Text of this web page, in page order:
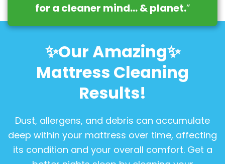
for a cleaner mind… & planet.”
✨Our Amazing✨
Mattress Cleaning
Results!
Dust, allergens, and debris can accumulate
deep within your mattress over time, affecting
its condition and your overall comfort. Get a